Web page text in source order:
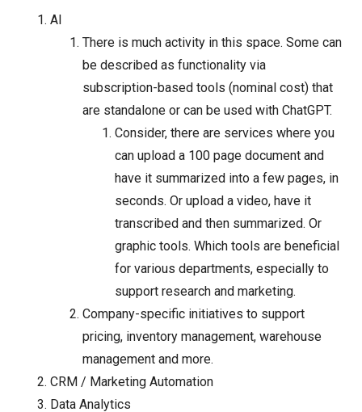
AI
There is much activity in this space. Some can
be described as functionality via
subscription-based tools (nominal cost) that
are standalone or can be used with ChatGPT.
Consider, there are services where you
can upload a 100 page document and
have it summarized into a few pages, in
seconds. Or upload a video, have it
transcribed and then summarized. Or
graphic tools. Which tools are beneficial
for various departments, especially to
support research and marketing.
Company-specific initiatives to support
pricing, inventory management, warehouse
management and more.
CRM / Marketing Automation
Data Analytics